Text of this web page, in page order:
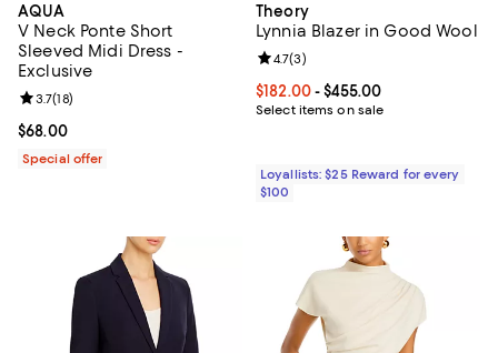
AQUA
V Neck Ponte Short
Sleeved Midi Dress -
Exclusive
Current price $68.00; ;
$68.00
Review rating: 3.7 out of 5; 18 reviews;
3.7(18)
Special offer
Theory
Lynnia Blazer in Good Wool
Current price From $182.00 to
$182.00- $455.00
Select items on sale
Review rating: 4.7 out of 5; 3
4.7(3)
Loyallists: $25 Reward for every
$100